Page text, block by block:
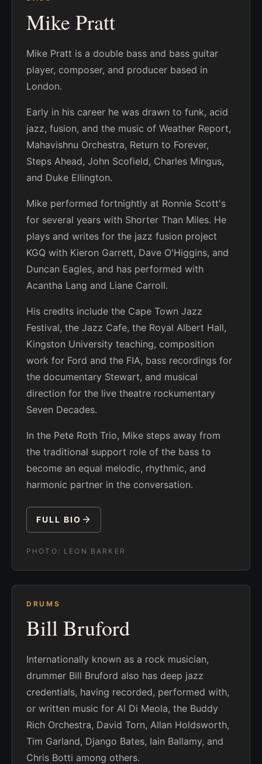
Mike Pratt
Mike Pratt is a double bass and bass guitar
player, composer, and producer based in
London.
Early in his career he was drawn to funk, acid
jazz, fusion, and the music of Weather Report,
Mahavishnu Orchestra, Return to Forever,
Steps Ahead, John Scofield, Charles Mingus,
and Duke Ellington.
Mike performed fortnightly at Ronnie Scott's
for several years with Shorter Than Miles. He
plays and writes for the jazz fusion project
KGQ with Kieron Garrett, Dave O'Higgins, and
Duncan Eagles, and has performed with
Acantha Lang and Liane Carroll.
His credits include the Cape Town Jazz
Festival, the Jazz Cafe, the Royal Albert Hall,
Kingston University teaching, composition
work for Ford and the FIA, bass recordings for
the documentary Stewart, and musical
direction for the live theatre rockumentary
Seven Decades.
In the Pete Roth Trio, Mike steps away from
the traditional support role of the bass to
become an equal melodic, rhythmic, and
harmonic partner in the conversation.
FULL BIO
PHOTO: LEON BARKER
DRUMS
Bill Bruford
Internationally known as a rock musician,
drummer Bill Bruford also has deep jazz
credentials, having recorded, performed with,
or written music for Al Di Meola, the Buddy
Rich Orchestra, David Torn, Allan Holdsworth,
Tim Garland, Django Bates, Iain Ballamy, and
Chris Botti among others.